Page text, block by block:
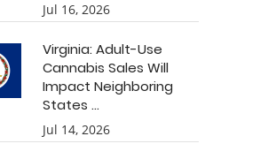
Jul 16, 2026
Virginia: Adult-Use
Cannabis Sales Will
Impact Neighboring
States ...
Jul 14, 2026